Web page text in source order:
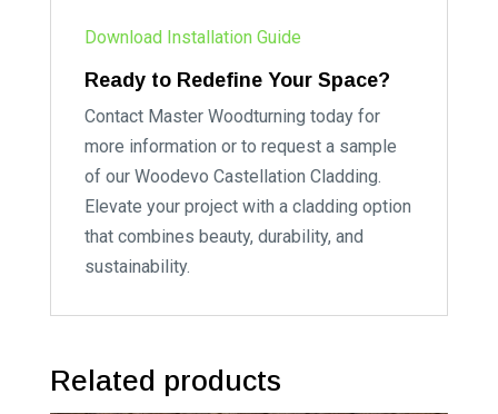
Download Installation Guide
Ready to Redefine Your Space?
Contact Master Woodturning today for
more information or to request a sample
of our Woodevo Castellation Cladding.
Elevate your project with a cladding option
that combines beauty, durability, and
sustainability.
Related products